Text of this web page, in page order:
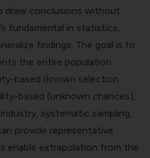
draw conclusions without
fundamental in statistics,
findings. The goal is to
the entire population.
based (known selection
based (unknown chances),
systematic sampling,
provide representative
enable extrapolation from the